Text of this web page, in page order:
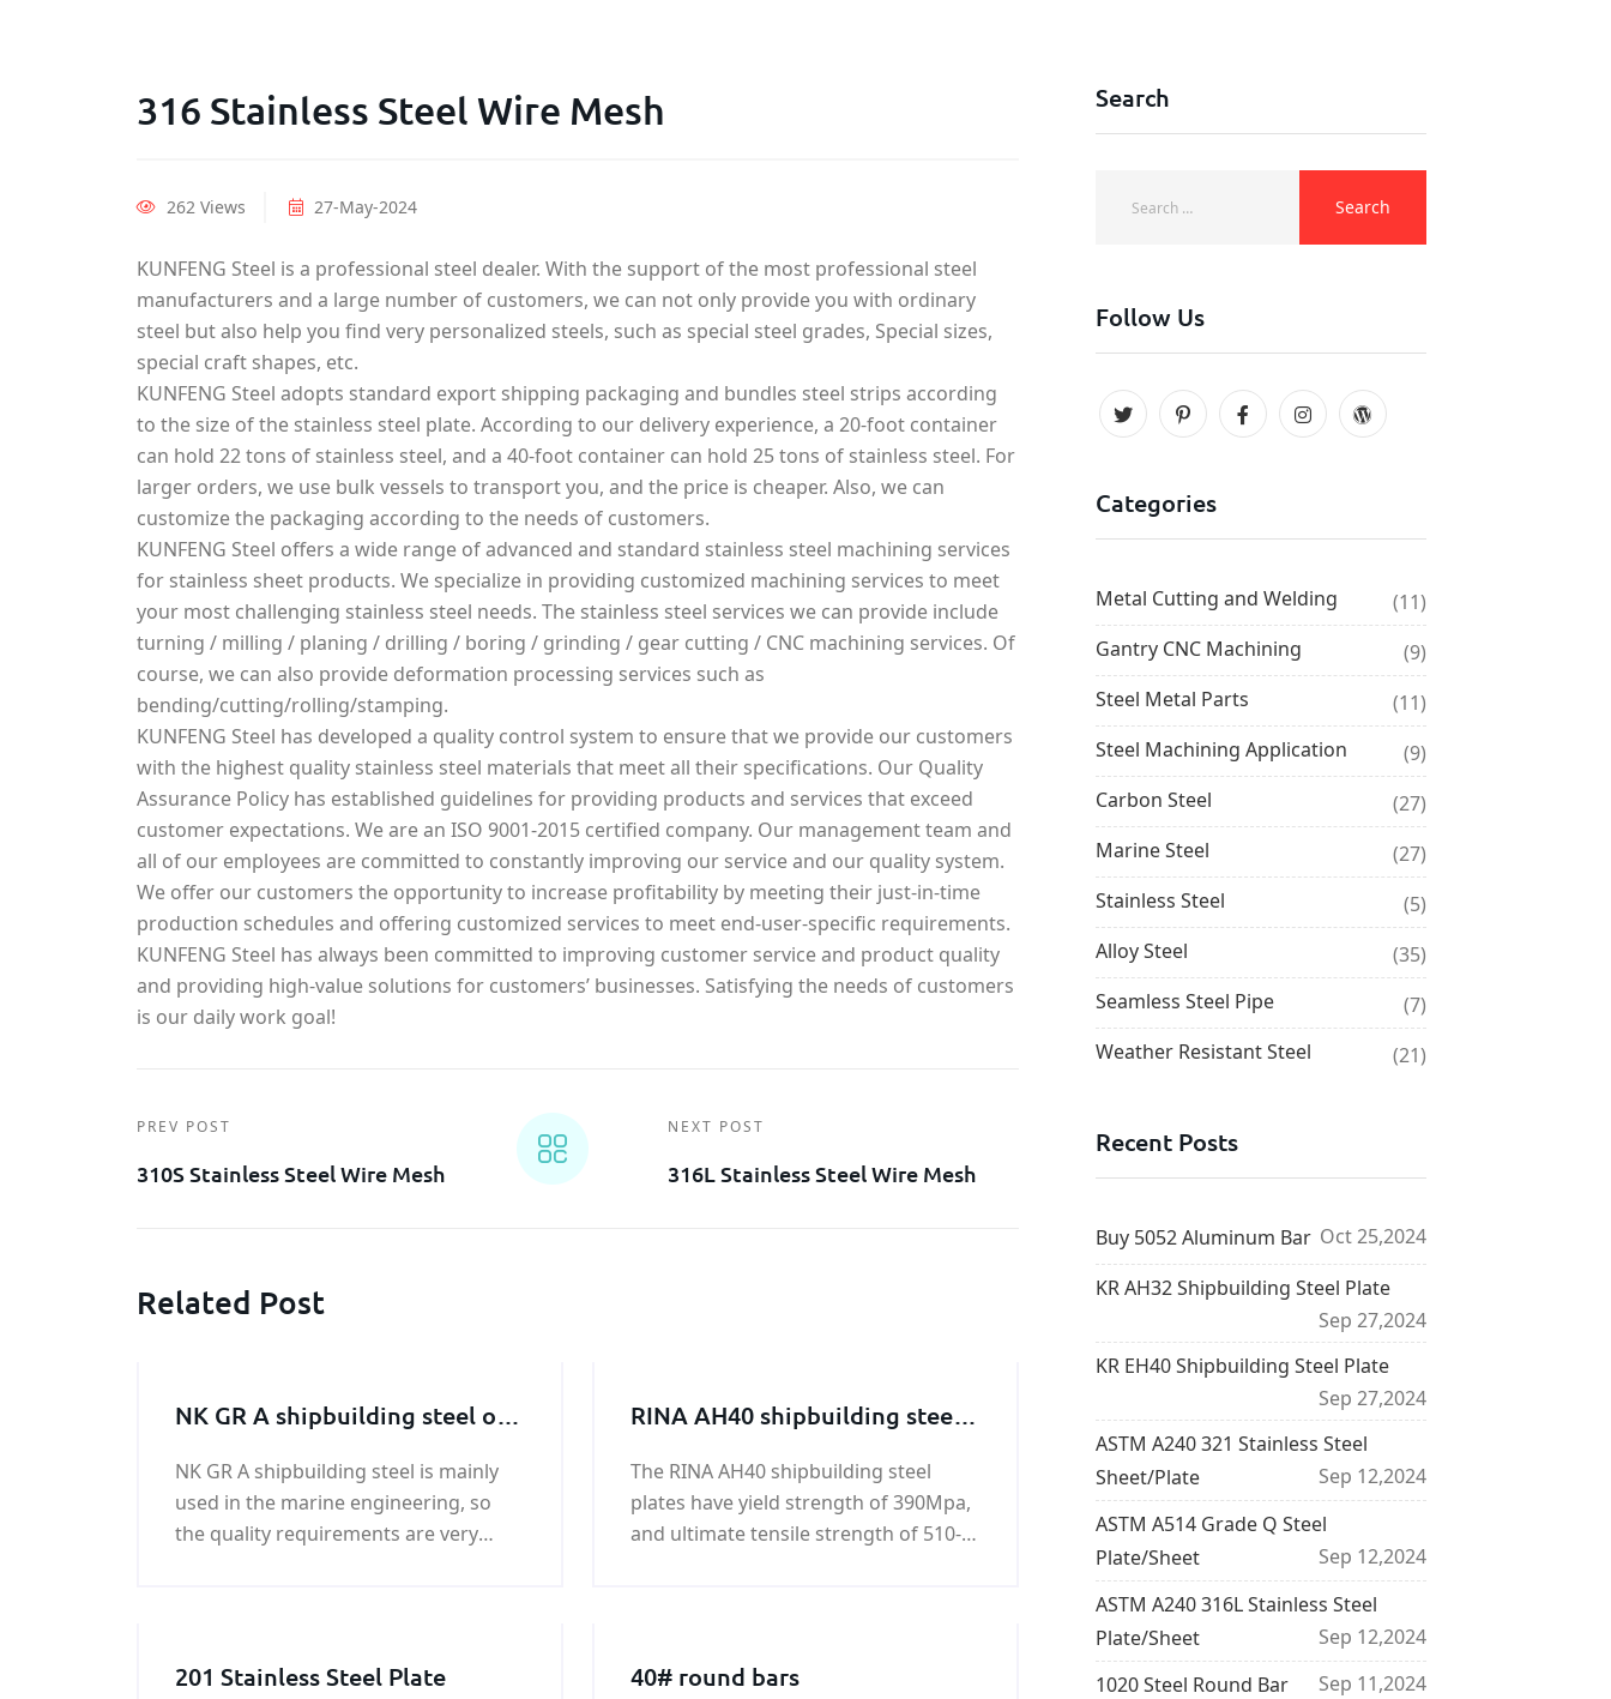
316 Stainless Steel Wire Mesh
262 Views 27-May-2024
KUNFENG Steel is a professional steel dealer. With the support of the most professional steel
manufacturers and a large number of customers, we can not only provide you with ordinary
steel but also help you find very personalized steels, such as special steel grades, Special sizes,
special craft shapes, etc.
KUNFENG Steel adopts standard export shipping packaging and bundles steel strips according
to the size of the stainless steel plate. According to our delivery experience, a 20-foot container
can hold 22 tons of stainless steel, and a 40-foot container can hold 25 tons of stainless steel. For
larger orders, we use bulk vessels to transport you, and the price is cheaper. Also, we can
customize the packaging according to the needs of customers.
KUNFENG Steel offers a wide range of advanced and standard stainless steel machining services
for stainless sheet products. We specialize in providing customized machining services to meet
your most challenging stainless steel needs. The stainless steel services we can provide include
turning / milling / planing / drilling / boring / grinding / gear cutting / CNC machining services. Of
course, we can also provide deformation processing services such as
bending/cutting/rolling/stamping.
KUNFENG Steel has developed a quality control system to ensure that we provide our customers
with the highest quality stainless steel materials that meet all their specifications. Our Quality
Assurance Policy has established guidelines for providing products and services that exceed
customer expectations. We are an ISO 9001-2015 certified company. Our management team and
all of our employees are committed to constantly improving our service and our quality system.
We offer our customers the opportunity to increase profitability by meeting their just-in-time
production schedules and offering customized services to meet end-user-specific requirements.
KUNFENG Steel has always been committed to improving customer service and product quality
and providing high-value solutions for customers’ businesses. Satisfying the needs of customers
is our daily work goal!
PREV POST
310S Stainless Steel Wire Mesh
NEXT POST
316L Stainless Steel Wire Mesh
Related Post
NK GR A shipbuilding steel on
NK GR A shipbuilding steel is mainly
used in the marine engineering, so
the quality requirements are very
RINA AH40 shipbuilding steel
The RINA AH40 shipbuilding steel
plates have yield strength of 390Mpa,
and ultimate tensile strength of 510-
201 Stainless Steel Plate 40# round bars
Search
Follow Us
Categories
Metal Cutting and Welding
(11)
Gantry CNC Machining
(9)
Steel Metal Parts
(11)
Steel Machining Application
(9)
Carbon Steel
(27)
Marine Steel
(27)
Stainless Steel
(5)
Alloy Steel
(35)
Seamless Steel Pipe
(7)
Weather Resistant Steel
(21)
Recent Posts
Buy 5052 Aluminum Bar Oct 25,2024
KR AH32 Shipbuilding Steel Plate
Sep 27,2024
KR EH40 Shipbuilding Steel Plate
Sep 27,2024
ASTM A240 321 Stainless Steel
Sheet/Plate
Sep 12,2024
ASTM A514 Grade Q Steel
Plate/Sheet
Sep 12,2024
ASTM A240 316L Stainless Steel
Plate/Sheet
Sep 12,2024
1020 Steel Round Bar
Sep 11,2024